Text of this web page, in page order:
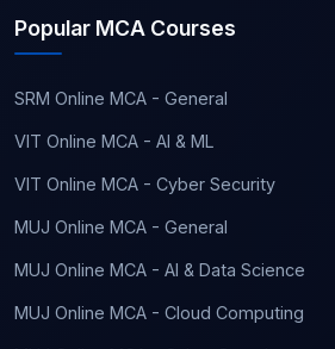
Popular MCA Courses
SRM Online MCA - General
VIT Online MCA - AI & ML
VIT Online MCA - Cyber Security
MUJ Online MCA - General
MUJ Online MCA - AI & Data Science
MUJ Online MCA - Cloud Computing